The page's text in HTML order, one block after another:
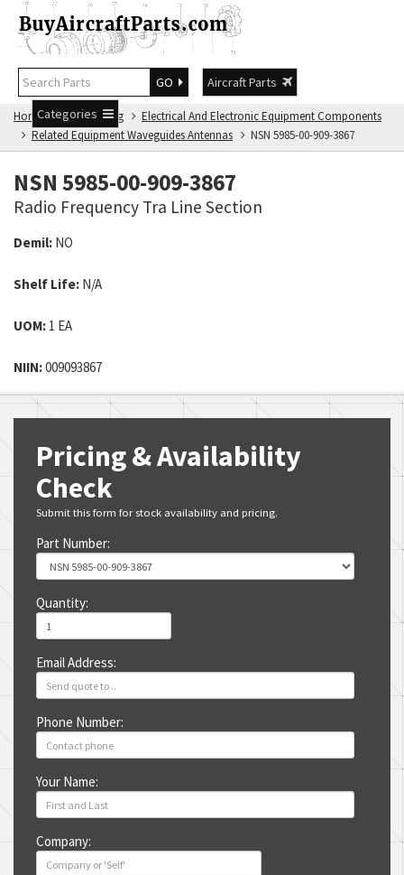
GO
Aircraft Parts
Categories
Home NSN Catalog
Electrical And Electronic Equipment Components
Related Equipment Waveguides Antennas
NSN 5985-00-909-3867
NSN 5985-00-909-3867
Radio Frequency Tra Line Section
Demil: NO
Shelf Life: N/A
UOM: 1 EA
NIIN:009093867
Pricing & Availability
Check
Submit this form for stock availability and pricing.
Part Number:
Quantity:
Email Address:
Phone Number:
Your Name:
Company: